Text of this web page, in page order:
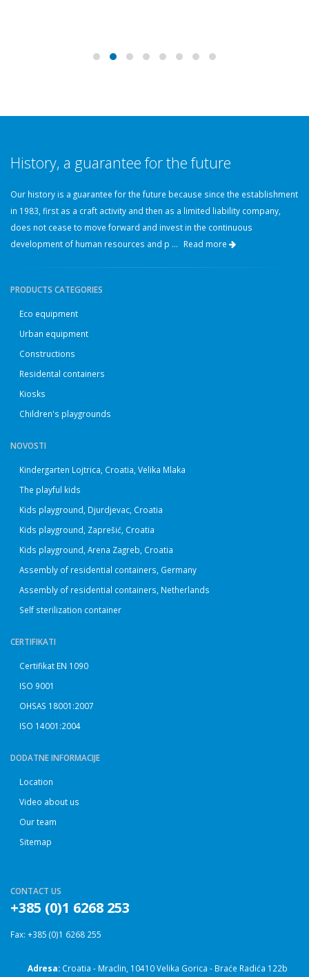
History, a guarantee for the future
Our history is a guarantee for the future because since the establishment
in 1983, first as a craft activity and then as a limited liability company,
does not cease to move forward and invest in the continuous
development of human resources and p ... Read more
PRODUCTS CATEGORIES
Eco equipment
Urban equipment
Constructions
Residental containers
Kiosks
Children's playgrounds
NOVOSTI
Kindergarten Lojtrica, Croatia, Velika Mlaka
The playful kids
Kids playground, Djurdjevac, Croatia
Kids playground, Zaprešić, Croatia
Kids playground, Arena Zagreb, Croatia
Assembly of residential containers, Germany
Assembly of residential containers, Netherlands
Self sterilization container
CERTIFIKATI
Certifikat EN 1090
ISO 9001
OHSAS 18001:2007
ISO 14001:2004
DODATNE INFORMACIJE
Location
Video about us
Our team
Sitemap
CONTACT US
+385 (0)1 6268 253
Fax: +385 (0)1 6268 255
Adresa: Croatia - Mraclin, 10410 Velika Gorica - Braće Radića 122b